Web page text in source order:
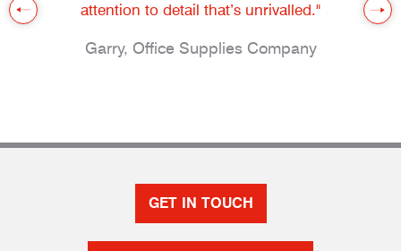
attention to detail that’s unrivalled."
Garry, Office Supplies Company
GET IN TOUCH